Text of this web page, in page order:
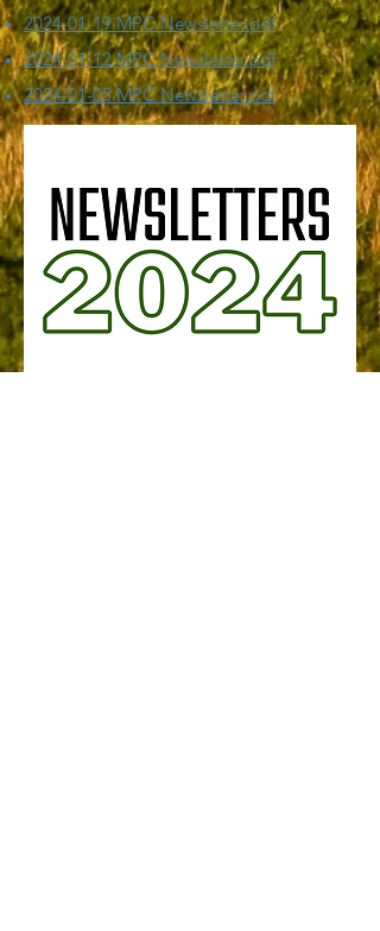
​2024-01-19 MPC Newsletter.pdf
2024-01-12 MPC Newsletter.pdf
2024-01-05 MPC Newsletter.pdf